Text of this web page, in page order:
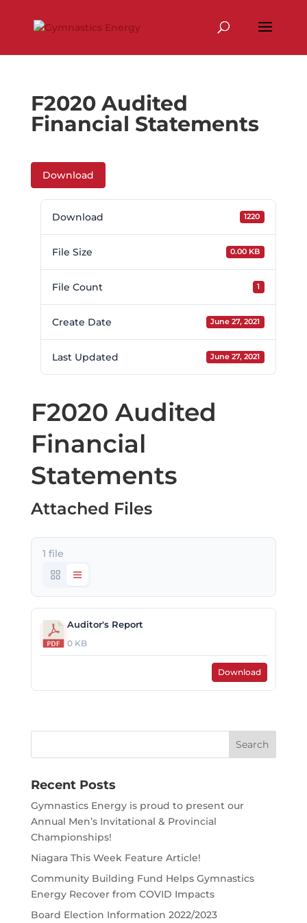
content
F2020 Audited
Financial Statements
Download
Download 1220
File Size 0.00 KB
File Count 1
Create Date June 27, 2021
Last Updated June 27, 2021
F2020 Audited
Financial
Statements
Attached Files
1 file
Auditor's Report
0 KB
Download
Search
Recent Posts
Gymnastics Energy is proud to present our
Annual Men’s Invitational & Provincial
Championships!
Niagara This Week Feature Article!
Community Building Fund Helps Gymnastics
Energy Recover from COVID Impacts
Board Election Information 2022/2023